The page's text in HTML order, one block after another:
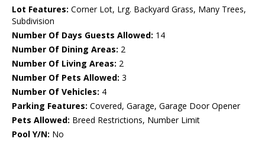
Lot Features: Corner Lot, Lrg. Backyard Grass, Many Trees,
Subdivision
Number Of Days Guests Allowed: 14
Number Of Dining Areas: 2
Number Of Living Areas: 2
Number Of Pets Allowed: 3
Number Of Vehicles: 4
Parking Features: Covered, Garage, Garage Door Opener
Pets Allowed: Breed Restrictions, Number Limit
Pool Y/N: No